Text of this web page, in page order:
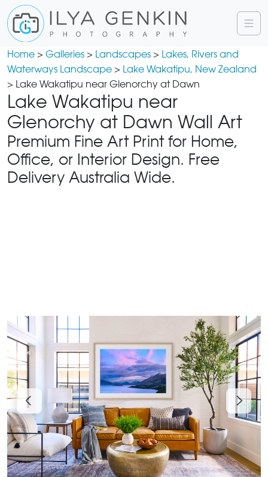
Home > Galleries > Landscapes > Lakes, Rivers and
Waterways Landscape > Lake Wakatipu, New Zealand
> Lake Wakatipu near Glenorchy at Dawn
Lake Wakatipu near
Glenorchy at Dawn Wall Art
Premium Fine Art Print for Home,
Office, or Interior Design. Free
Delivery Australia Wide.